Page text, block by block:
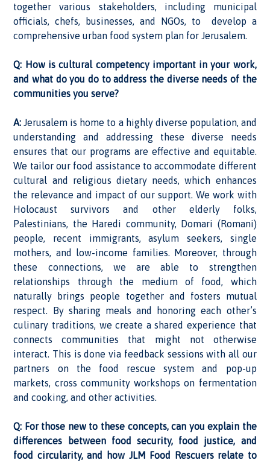
together various stakeholders, including municipal
officials, chefs, businesses, and NGOs, to develop a
comprehensive urban food system plan for Jerusalem.
Q: How is cultural competency important in your work,
and what do you do to address the diverse needs of the
communities you serve?
A: Jerusalem is home to a highly diverse population, and
understanding and addressing these diverse needs
ensures that our programs are effective and equitable.
We tailor our food assistance to accommodate different
cultural and religious dietary needs, which enhances
the relevance and impact of our support. We work with
Holocaust survivors and other elderly folks,
Palestinians, the Haredi community, Domari (Romani)
people, recent immigrants, asylum seekers, single
mothers, and low-income families. Moreover, through
these connections, we are able to strengthen
relationships through the medium of food, which
naturally brings people together and fosters mutual
respect. By sharing meals and honoring each other’s
culinary traditions, we create a shared experience that
connects communities that might not otherwise
interact. This is done via feedback sessions with all our
partners on the food rescue system and pop-up
markets, cross community workshops on fermentation
and cooking, and other activities.
Q: For those new to these concepts, can you explain the
differences between food security, food justice, and
food circularity, and how JLM Food Rescuers relate to